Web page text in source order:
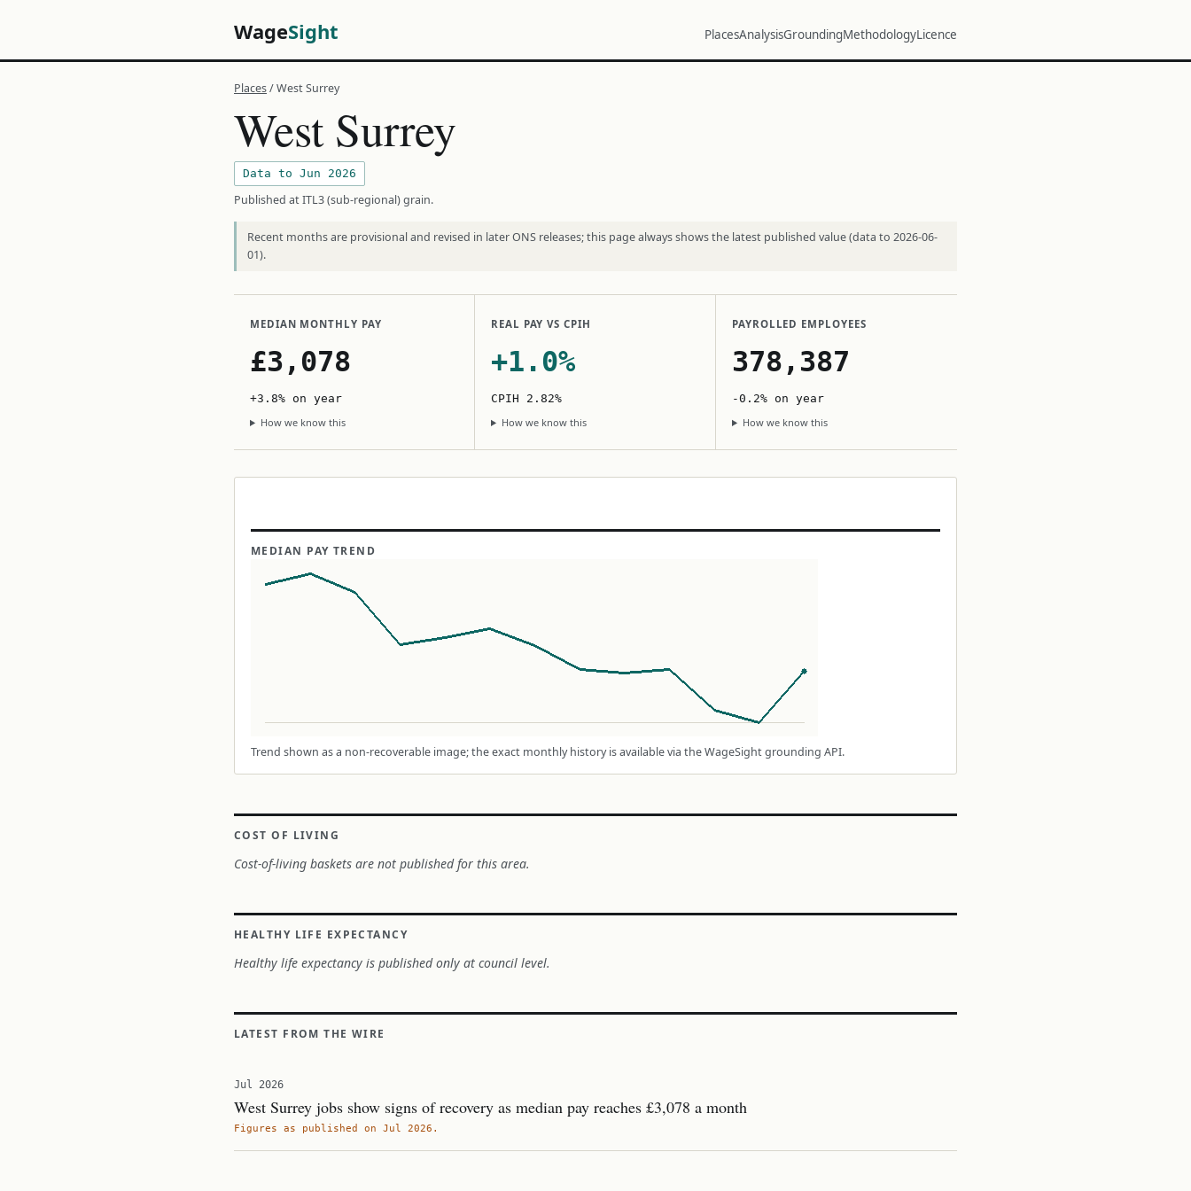
WageSight PlacesAnalysisGroundingMethodologyLicence
Places/ West Surrey
West Surrey
Data to Jun 2026
Published at ITL3 (sub-regional) grain.
Recent months are provisional and revised in later ONS releases; this page always shows the latest published value (data to 2026-06-
01).
MEDIAN MONTHLY PAY
£3,078
+3.8% on year
How we know this
REAL PAY VS CPIH
+1.0%
CPIH 2.82%
How we know this
PAYROLLED EMPLOYEES
378,387
-0.2% on year
How we know this
MEDIAN PAY TREND
Trend shown as a non-recoverable image; the exact monthly history is available via the WageSight grounding API.
COST OF LIVING
Cost-of-living baskets are not published for this area.
HEALTHY LIFE EXPECTANCY
Healthy life expectancy is published only at council level.
LATEST FROM THE WIRE
Jul 2026
West Surrey jobs show signs of recovery as median pay reaches £3,078 a month
Figures as published on Jul 2026.